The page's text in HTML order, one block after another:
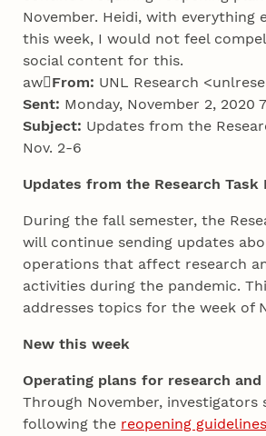
November. Heidi, with everything
this week, I would not feel
social content for this.
awFrom: UNL Research
Sent: Monday, November 2, 2020
Subject: Updates from the
Nov. 2-6
Updates from the Research Task
During the fall semester, the
will continue sending updates
operations that affect research
activities during the pandemic.
addresses topics for the week of
New this week
Operating plans for research
Through November,
following the reopening guidelines